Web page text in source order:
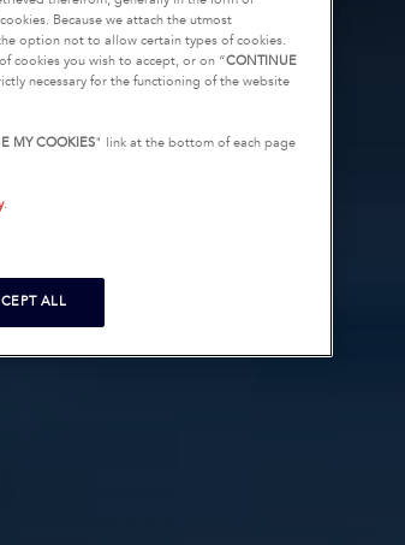
Because we attach the utmost
option not to allow certain types of cookies.
cookies you wish to accept, or on “CONTINUE
necessary for the functioning of the website
MY COOKIES" link at the bottom of each page
.
ALL